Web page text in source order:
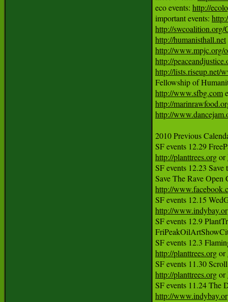
eco events: http://
important events:
http://swcoalition.org/
http://humanisthall.net
http://www.mpjc.org/
http://
http://lists.riseup.net/
http://www.sfbg.com
http://
http://
2010 Previous
http://planttrees.org or
SF events 12.23 Save
http://
http://
SF events 12.9
http://planttrees.org or
http://planttrees.org or
SF events 11.24 The
http://